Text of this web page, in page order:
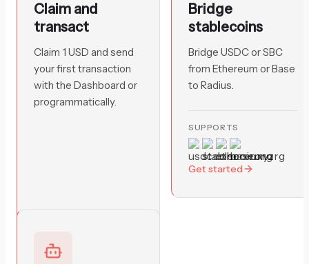
Claim and
transact
Claim 1 USD and send
your first transaction
with the Dashboard or
programmatically.
Bridge
stablecoins
Bridge USDC or SBC
from Ethereum or Base
to Radius.
SUPPORTS
Get started